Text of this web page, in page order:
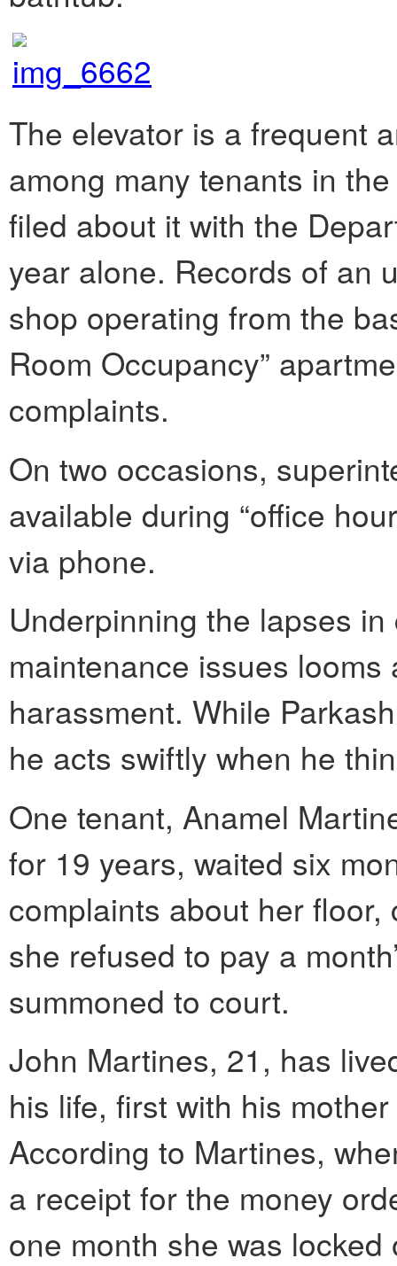
The elevator is a frequent
among many tenants in
filed about it with the
year alone. Records of an
shop operating from the
Room Occupancy”
complaints.
On two occasions,
available during “office
via phone.
Underpinning the lapses
maintenance issues
harassment. While
he acts swiftly when he
One tenant, Anamel
for 19 years, waited six
complaints about her
she refused to pay a
summoned to court.
John Martines, 21, has
his life, first with his
According to Martines,
a receipt for the money
one month she was